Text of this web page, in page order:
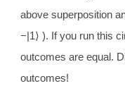
above superposition
−|1 ⟩ ). If you run this
outcomes are equal.
outcomes!